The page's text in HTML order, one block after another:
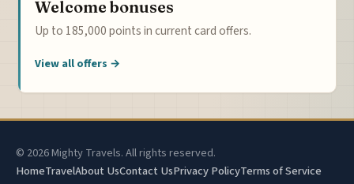
Welcome bonuses
Up to 185,000 points in current card offers.
View all offers →
© 2026 Mighty Travels. All rights reserved.
HomeTravelAbout UsContact UsPrivacy PolicyTerms of Service